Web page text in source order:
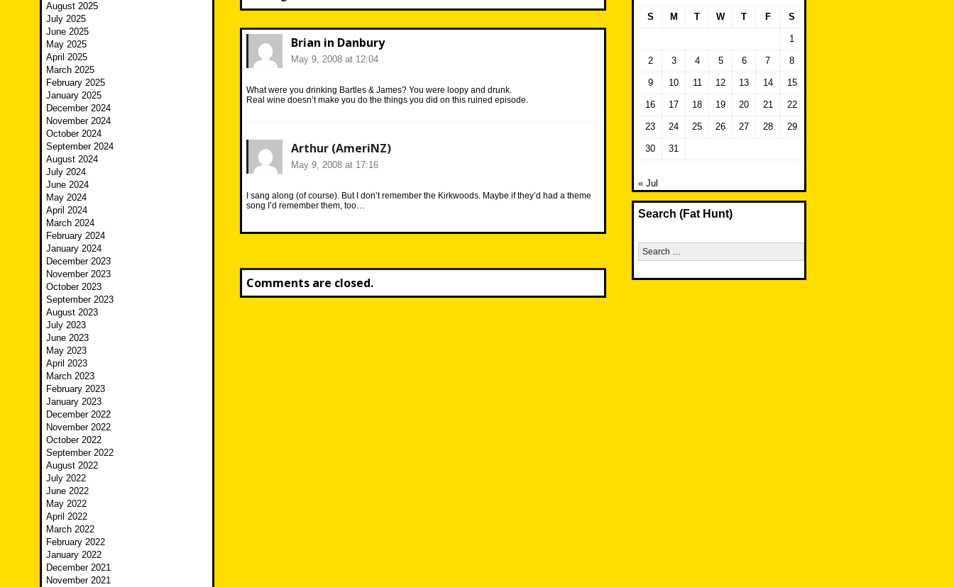
Brian in Danbury
May 9, 2008 at 12:04
What were you drinking Bartles & James? You were loopy and drunk.
Real wine doesn’t make you do the things you did on this ruined episode.
Arthur (AmeriNZ)
May 9, 2008 at 17:16
I sang along (of course). But I don’t remember the Kirkwoods. Maybe if they’d had a theme
song I’d remember them, too…
Comments are closed.
August 2025
July 2025
June 2025
May 2025
April 2025
March 2025
February 2025
January 2025
December 2024
November 2024
October 2024
September 2024
August 2024
July 2024
June 2024
May 2024
April 2024
March 2024
February 2024
January 2024
December 2023
November 2023
October 2023
September 2023
August 2023
July 2023
June 2023
May 2023
April 2023
March 2023
February 2023
January 2023
December 2022
November 2022
October 2022
September 2022
August 2022
July 2022
June 2022
May 2022
April 2022
March 2022
February 2022
January 2022
December 2021
November 2021
S M T W T F S
1
2 3 4 5 6 7 8
9 10 11 12 13 14 15
16 17 18 19 20 21 22
23 24 25 26 27 28 29
30 31
« Jul
Search (Fat Hunt)
Search
for: